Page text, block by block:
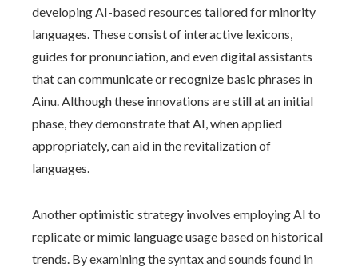
developing AI-based resources tailored for minority
languages. These consist of interactive lexicons,
guides for pronunciation, and even digital assistants
that can communicate or recognize basic phrases in
Ainu. Although these innovations are still at an initial
phase, they demonstrate that AI, when applied
appropriately, can aid in the revitalization of
languages.
Another optimistic strategy involves employing AI to
replicate or mimic language usage based on historical
trends. By examining the syntax and sounds found in